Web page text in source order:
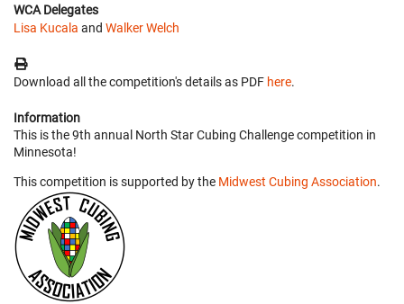
WCA Delegates
Lisa Kucala and Walker Welch
Download all the competition's details as PDF here.
Information
This is the 9th annual North Star Cubing Challenge competition in
Minnesota!
This competition is supported by the Midwest Cubing Association.